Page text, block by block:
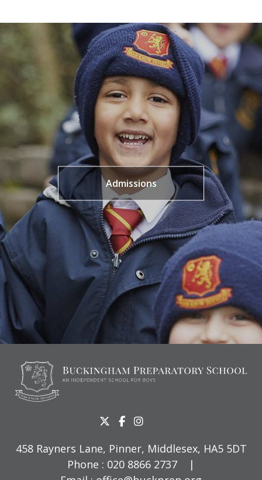
Admissions
458 Rayners Lane, Pinner, Middlesex, HA5 5DT
Phone : 020 8866 2737
|